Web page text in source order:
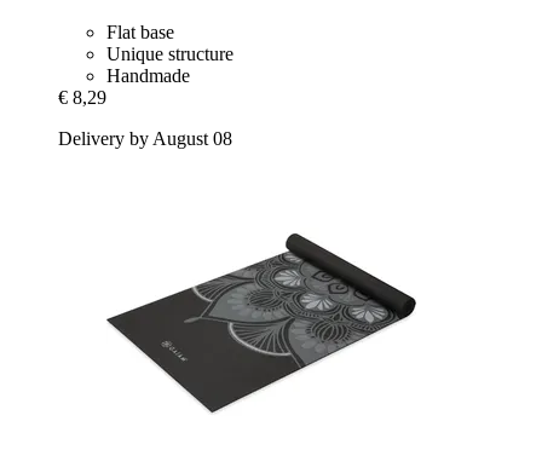
Flat base
Unique structure
Handmade
€ 8,29
Delivery by August 08